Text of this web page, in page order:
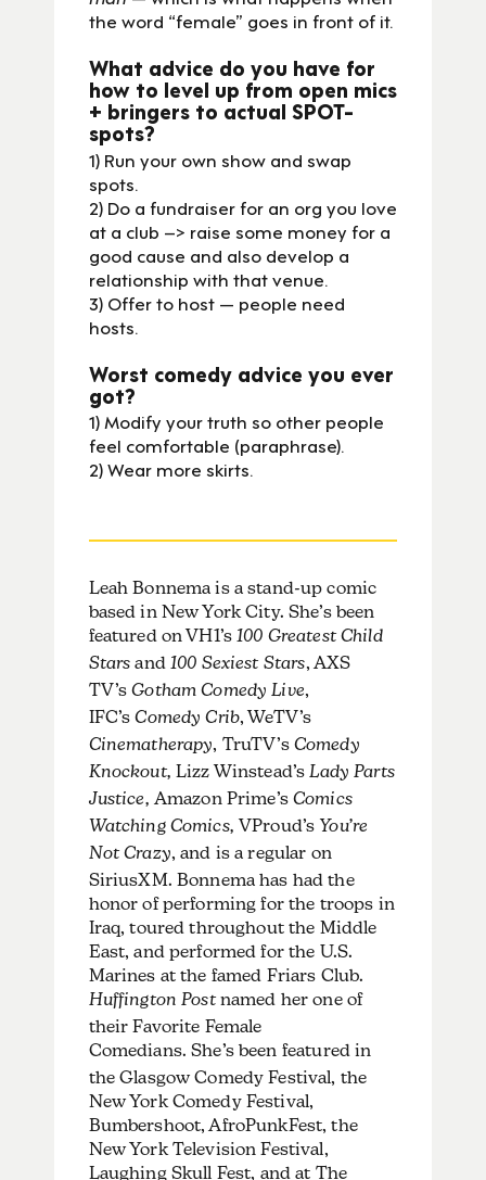
the word “female” goes in front of it.
What advice do you have for
how to level up from open mics
+ bringers to actual SPOT-
spots?
1) Run your own show and swap
spots.
2) Do a fundraiser for an org you love
at a club –> raise some money for a
good cause and also develop a
relationship with that venue.
3) Offer to host — people need
hosts.
Worst comedy advice you ever
got?
1) Modify your truth so other people
feel comfortable (paraphrase).
2) Wear more skirts.
Leah Bonnema is a stand-up comic
based in New York City. She’s been
featured on VH1’s100 Greatest Child
Starsand100 Sexiest Stars, AXS
TV’sGotham Comedy Live,
IFC’sComedy Crib, WeTV’s
Cinematherapy, TruTV’s Comedy
Knockout,Lizz Winstead’sLady Parts
Justice, Amazon Prime’sComics
Watching Comics, VProud’sYou’re
Not Crazy, and is a regular on
SiriusXM. Bonnema has had the
honor of performing for the troops in
Iraq, toured throughout the Middle
East, and performed for the U.S.
Marines at the famed Friars Club.
Huffington Postnamed her one of
their Favorite Female
Comedians. She’s been featured in
the Glasgow Comedy Festival, the
New York Comedy Festival,
Bumbershoot, AfroPunkFest, the
New York Television Festival,
Laughing Skull Fest, and at The